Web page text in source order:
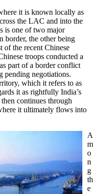
it is known locally as
the LAC and into the
is one of two major
border, the other being
of the recent Chinese
troops conducted a
part of a border conflict
negotiations.
which it refers to as
it as rightfully India’s
continues through
it ultimately flows into
A
m
o
n
g
th
e